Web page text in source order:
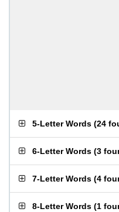
5-Letter Words (24
6-Letter Words (3
7-Letter Words (4
8-Letter Words (1